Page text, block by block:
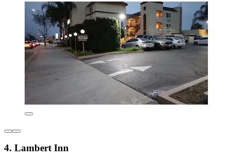
4. Lambert Inn